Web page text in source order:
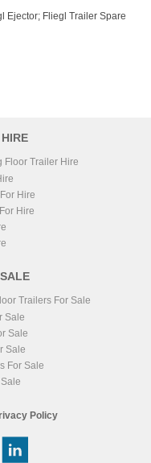
Ejector; Fliegl Trailer Spare
Floor Trailer Hire
Hire
Hire
Trailers For Sale
Sale
Sale
Sale
For Sale
Policy